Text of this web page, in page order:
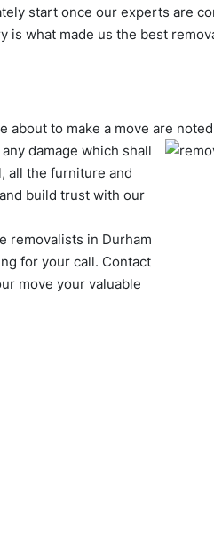
start once our experts are
what made us the best
about to make a move are
damage which shall
all the furniture and
build trust with our
removalists in Durham
for your call. Contact
move your valuable